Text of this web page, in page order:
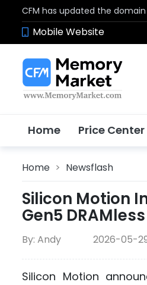
CFM has updated the
Mobile Website
Home Price Center
Home > Newsflash
Silicon Motion
Gen5
By: Andy 2026-05-
Silicon Motion